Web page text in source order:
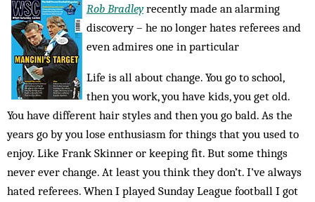
Rob Bradleyrecently made an alarming
discovery – he no longer hates referees and
even admires one in particular
Life is all about change. You go to school,
then you work, you have kids, you get old.
You have different hair styles and then you go bald. As the
years go by you lose enthusiasm for things that you used to
enjoy. Like Frank Skinner or keeping fit. But some things
never ever change. At least you think they don’t. I’ve always
hated referees. When I played Sunday League football I got